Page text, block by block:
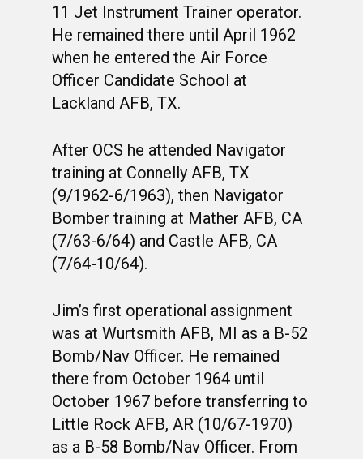
11 Jet Instrument Trainer operator.
He remained there until April 1962
when he entered the Air Force
Officer Candidate School at
Lackland AFB, TX.
After OCS he attended Navigator
training at Connelly AFB, TX
(9/1962-6/1963), then Navigator
Bomber training at Mather AFB, CA
(7/63-6/64) and Castle AFB, CA
(7/64-10/64).
Jim’s first operational assignment
was at Wurtsmith AFB, MI as a B-52
Bomb/Nav Officer. He remained
there from October 1964 until
October 1967 before transferring to
Little Rock AFB, AR (10/67-1970)
as a B-58 Bomb/Nav Officer. From